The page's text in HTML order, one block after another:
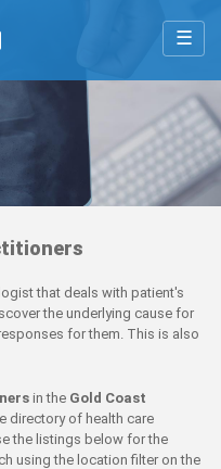
☰
that deals with patient's
the underlying cause for
for them. This is also
in the Gold Coast
directory of health care
the listings below for the
using the location filter on the